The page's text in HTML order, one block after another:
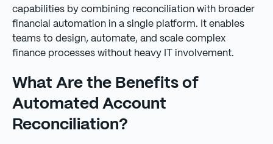
capabilities by combining reconciliation with broader
financial automation in a single platform. It enables
teams to design, automate, and scale complex
finance processes without heavy IT involvement.
What Are the Benefits of
Automated Account
Reconciliation?